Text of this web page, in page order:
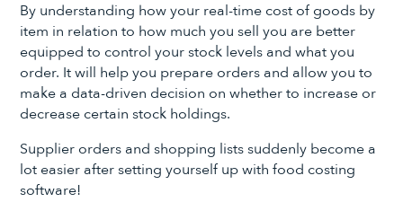
By understanding how your real-time cost of goods by
item in relation to how much you sell you are better
equipped to control your stock levels and what you
order. It will help you prepare orders and allow you to
make a data-driven decision on whether to increase or
decrease certain stock holdings.
Supplier orders and shopping lists suddenly become a
lot easier after setting yourself up with food costing
software!